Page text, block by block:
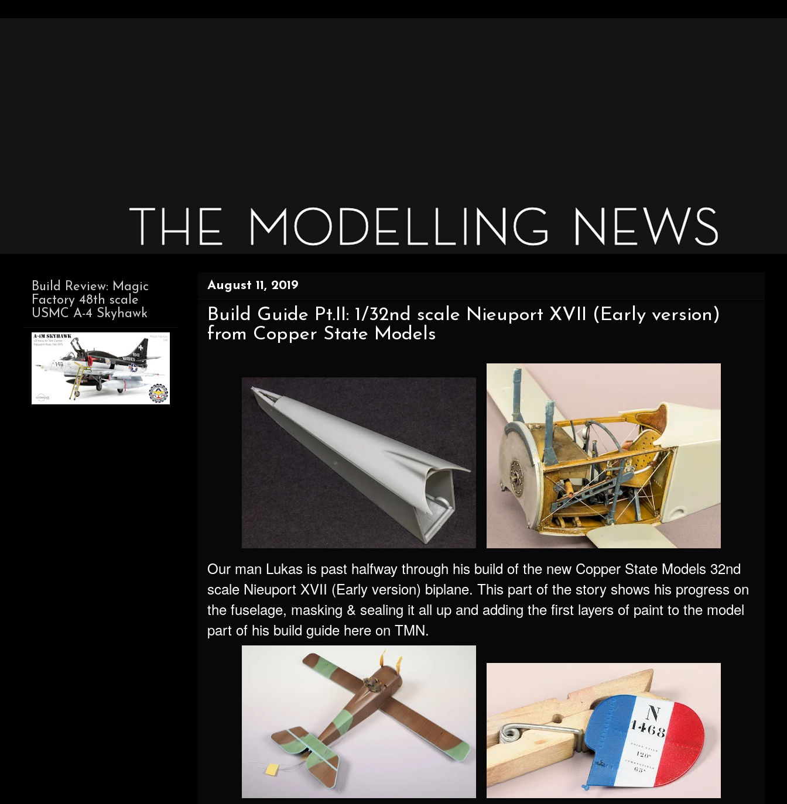
August 11, 2019
Build Guide Pt.II: 1/32nd scale Nieuport XVII (Early version)
from Copper State Models
Our man Lukas is past halfway through his build of the new Copper State Models 32nd
scale Nieuport XVII (Early version) biplane. This part of the story shows his progress on
the fuselage, masking & sealing it all up and adding the first layers of paint to the model
part of his build guide here on TMN.
Build Review: Magic
Factory 48th scale
USMC A-4 Skyhawk